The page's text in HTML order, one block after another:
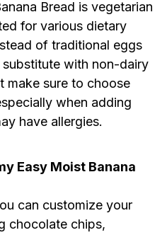
Bread is vegetarian
for various dietary
of traditional eggs
with non-dairy
make sure to choose
when adding
have allergies.
Easy Moist Banana
can customize your
chocolate chips,